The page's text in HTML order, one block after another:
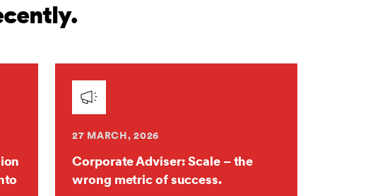
27 MARCH, 2026
Corporate Adviser: Scale – the
wrong metric of success.